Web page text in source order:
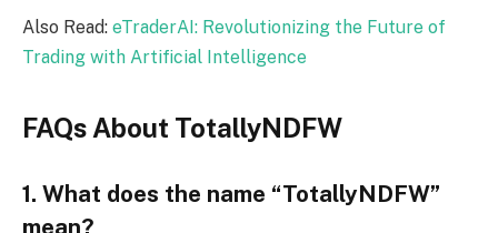
Also Read: eTraderAI: Revolutionizing the Future of
Trading with Artificial Intelligence
FAQs About TotallyNDFW
1. What does the name “TotallyNDFW”
mean?